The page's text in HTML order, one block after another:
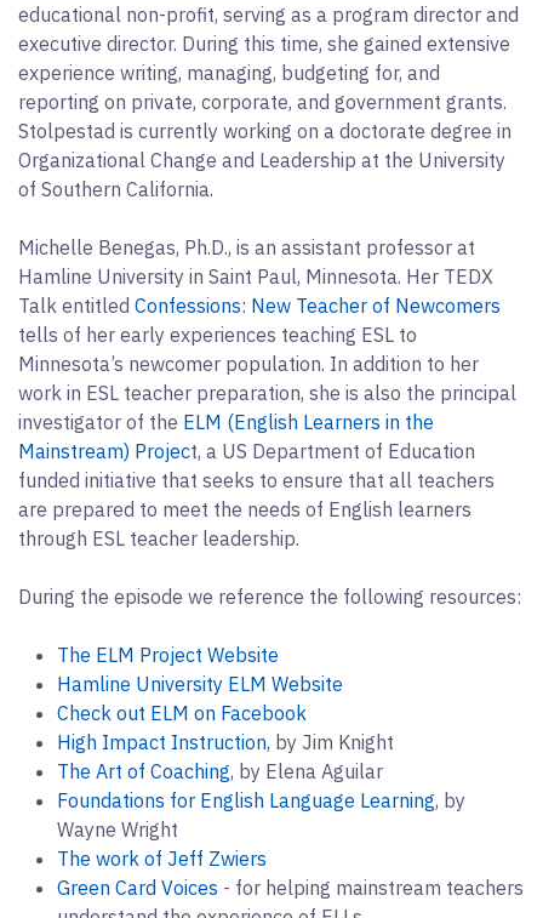
educational non-profit, serving as a program director and
executive director. During this time, she gained extensive
experience writing, managing, budgeting for, and
reporting on private, corporate, and government grants.
Stolpestad is currently working on a doctorate degree in
Organizational Change and Leadership at the University
of Southern California.
Michelle Benegas, Ph.D., is an assistant professor at
Hamline University in Saint Paul, Minnesota. Her TEDX
Talk entitled Confessions: New Teacher of Newcomers
tells of her early experiences teaching ESL to
Minnesota’s newcomer population. In addition to her
work in ESL teacher preparation, she is also the principal
investigator of the ELM (English Learners in the
Mainstream) Project, a US Department of Education
funded initiative that seeks to ensure that all teachers
are prepared to meet the needs of English learners
through ESL teacher leadership.
During the episode we reference the following resources:
The ELM Project Website
Hamline University ELM Website
Check out ELM on Facebook
High Impact Instruction, by Jim Knight
The Art of Coaching, by Elena Aguilar
Foundations for English Language Learning, by
Wayne Wright
The work of Jeff Zwiers
Green Card Voices - for helping mainstream teachers